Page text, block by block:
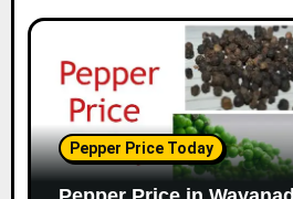
Pepper Price Today